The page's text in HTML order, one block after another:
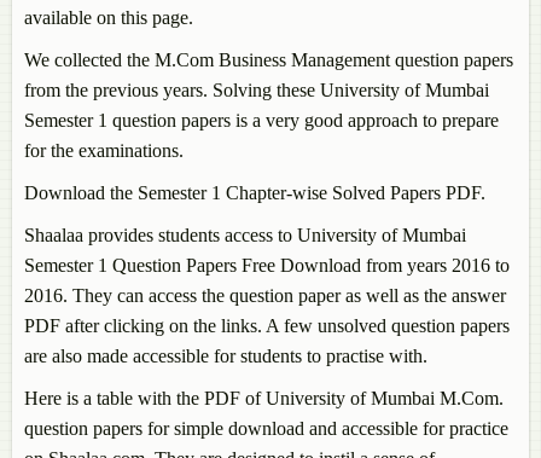
available on this page.
We collected the M.Com Business Management question papers
from the previous years. Solving these University of Mumbai
Semester 1 question papers is a very good approach to prepare
for the examinations.
Download the Semester 1 Chapter-wise Solved Papers PDF.
Shaalaa provides students access to University of Mumbai
Semester 1 Question Papers Free Download from years 2016 to
2016. They can access the question paper as well as the answer
PDF after clicking on the links. A few unsolved question papers
are also made accessible for students to practise with.
Here is a table with the PDF of University of Mumbai M.Com.
question papers for simple download and accessible for practice